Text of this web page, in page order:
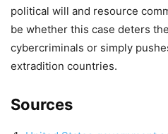
political will and resource
be whether this case deters
cybercriminals or simply
extradition countries.
Sources